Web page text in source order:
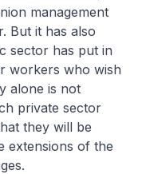
management
But it has also
sector has put in
workers who wish
alone is not
private sector
they will be
extensions of the